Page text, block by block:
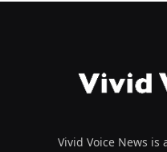
Vivid Voice News